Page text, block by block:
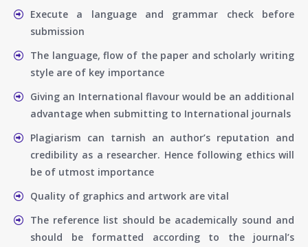
Execute a language and grammar check before
submission
The language, flow of the paper and scholarly writing
style are of key importance
Giving an International flavour would be an additional
advantage when submitting to International journals
Plagiarism can tarnish an author’s reputation and
credibility as a researcher. Hence following ethics will
be of utmost importance
Quality of graphics and artwork are vital
The reference list should be academically sound and
should be formatted according to the journal’s